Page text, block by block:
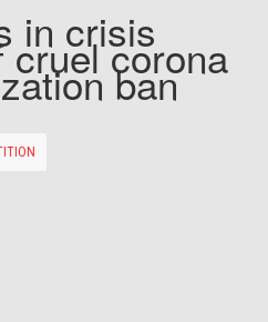
in crisis
cruel corona
ban